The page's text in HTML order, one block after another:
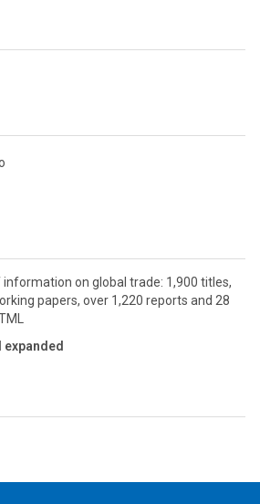
on global trade: 1,900 titles,
papers, over 1,220 reports and 28
expanded